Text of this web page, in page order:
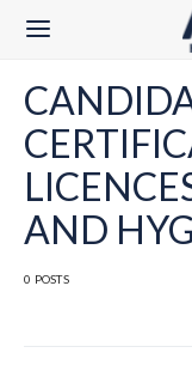
AND
0 POSTS